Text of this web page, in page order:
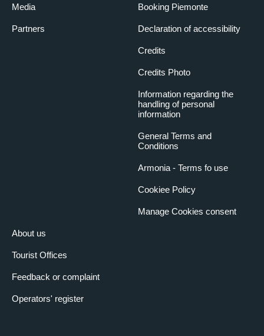
Media
Partners
About us
Tourist Offices
Feedback or complaint
Operators' register
Booking Piemonte
Declaration of accessibility
Credits
Credits Photo
Information regarding the
handling of personal
information
General Terms and
Conditions
Armonia - Terms fo use
Cookiee Policy
Manage Cookies consent